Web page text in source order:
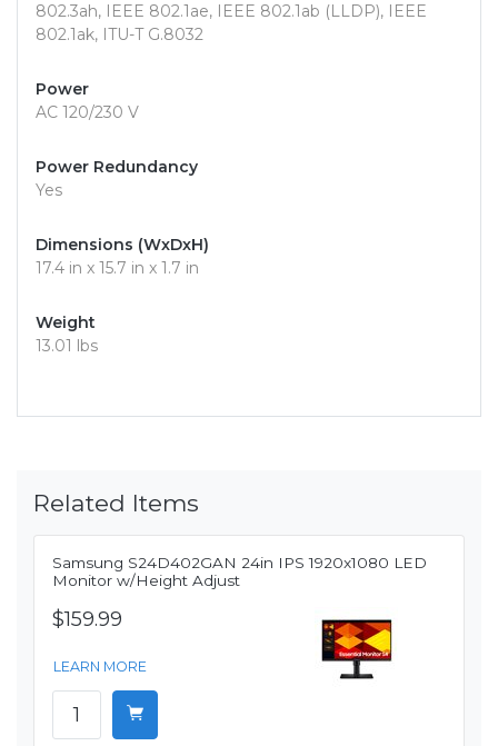
802.3ah, IEEE 802.1ae, IEEE 802.1ab (LLDP), IEEE
802.1ak, ITU-T G.8032
Power
AC 120/230 V
Power Redundancy
Yes
Dimensions (WxDxH)
17.4 in x 15.7 in x 1.7 in
Weight
13.01 lbs
Related Items
Samsung S24D402GAN 24in IPS 1920x1080 LED
Monitor w/Height Adjust
$159.99
LEARN MORE